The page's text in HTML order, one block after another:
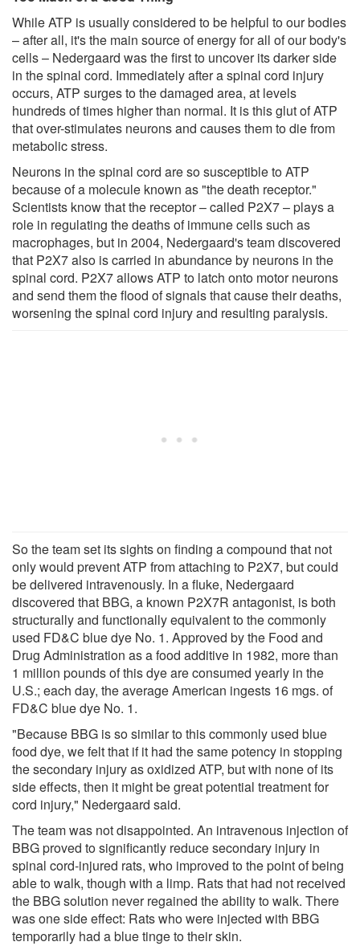
While ATP is usually considered to be helpful to our bodies
– after all, it's the main source of energy for all of our body's
cells – Nedergaard was the first to uncover its darker side
in the spinal cord. Immediately after a spinal cord injury
occurs, ATP surges to the damaged area, at levels
hundreds of times higher than normal. It is this glut of ATP
that over-stimulates neurons and causes them to die from
metabolic stress.
Neurons in the spinal cord are so susceptible to ATP
because of a molecule known as "the death receptor."
Scientists know that the receptor – called P2X7 – plays a
role in regulating the deaths of immune cells such as
macrophages, but in 2004, Nedergaard's team discovered
that P2X7 also is carried in abundance by neurons in the
spinal cord. P2X7 allows ATP to latch onto motor neurons
and send them the flood of signals that cause their deaths,
worsening the spinal cord injury and resulting paralysis.
So the team set its sights on finding a compound that not
only would prevent ATP from attaching to P2X7, but could
be delivered intravenously. In a fluke, Nedergaard
discovered that BBG, a known P2X7R antagonist, is both
structurally and functionally equivalent to the commonly
used FD&C blue dye No. 1. Approved by the Food and
Drug Administration as a food additive in 1982, more than
1 million pounds of this dye are consumed yearly in the
U.S.; each day, the average American ingests 16 mgs. of
FD&C blue dye No. 1.
"Because BBG is so similar to this commonly used blue
food dye, we felt that if it had the same potency in stopping
the secondary injury as oxidized ATP, but with none of its
side effects, then it might be great potential treatment for
cord injury," Nedergaard said.
The team was not disappointed. An intravenous injection of
BBG proved to significantly reduce secondary injury in
spinal cord-injured rats, who improved to the point of being
able to walk, though with a limp. Rats that had not received
the BBG solution never regained the ability to walk. There
was one side effect: Rats who were injected with BBG
temporarily had a blue tinge to their skin.